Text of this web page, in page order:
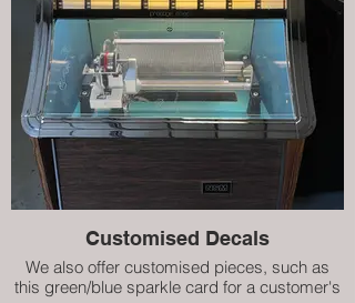
Customised Decals
We also offer customised pieces, such as
this green/blue sparkle card for a customer's